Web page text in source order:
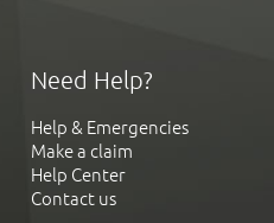
Need Help?
Help & Emergencies
Make a claim
Help Center
Contact us